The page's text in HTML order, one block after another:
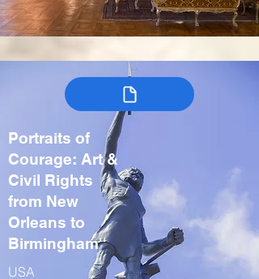
Portraits of
Courage: Art &
Civil Rights
from New
Orleans to
Birmingham
USA